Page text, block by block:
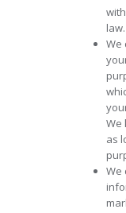
law.
We
We
as
We